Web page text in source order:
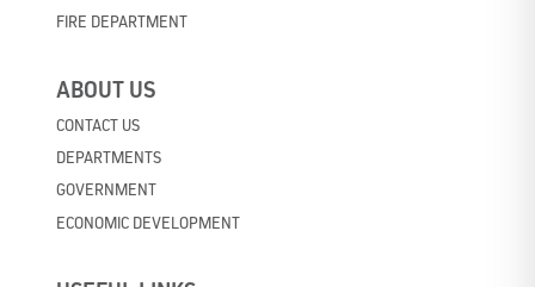
FIRE DEPARTMENT
ABOUT US
CONTACT US
DEPARTMENTS
GOVERNMENT
ECONOMIC DEVELOPMENT